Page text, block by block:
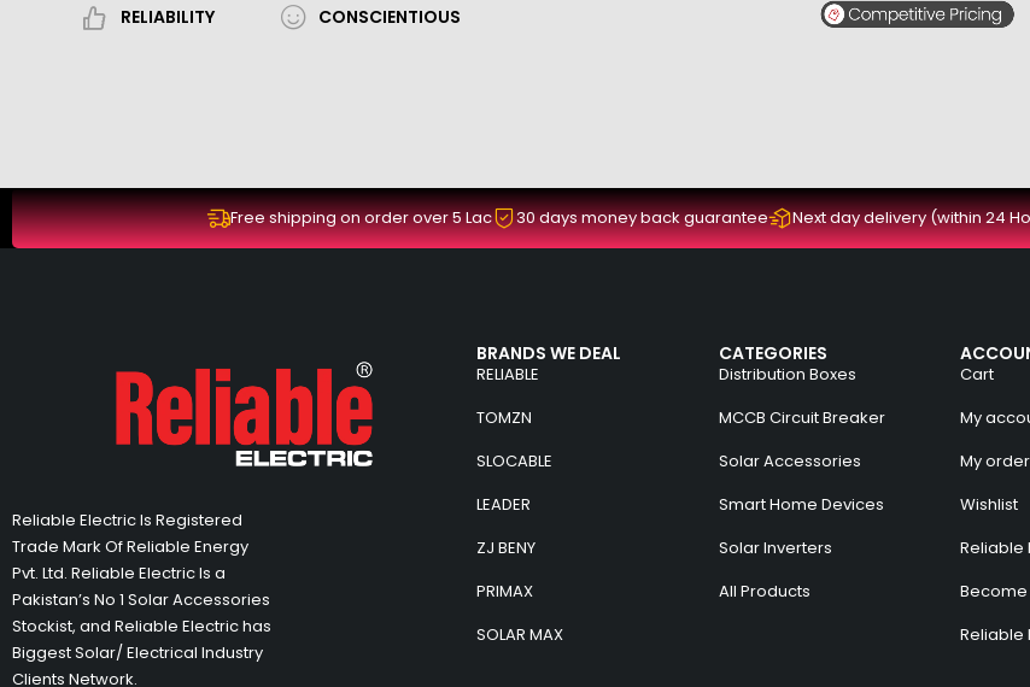
RELIABILITY CONSCIENTIOUS
Free shipping on order over 5 Lac 30 days money back guarantee Next day delivery (within 24
Reliable Electric Is Registered
Trade Mark Of Reliable Energy
Pvt. Ltd. Reliable Electric Is a
Pakistan’s No 1 Solar Accessories
Stockist, and Reliable Electric has
Biggest Solar/ Electrical Industry
Clients Network.
BRANDS WE DEAL
RELIABLE
TOMZN
SLOCABLE
LEADER
ZJ BENY
PRIMAX
SOLAR MAX
CATEGORIES
Distribution Boxes
MCCB Circuit Breaker
Solar Accessories
Smart Home Devices
Solar Inverters
All Products
Cart
My
My
Wishlist
Reliable
Reliable